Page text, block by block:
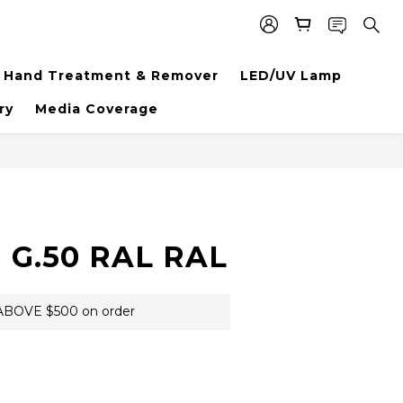
Hand Treatment & Remover LED/UV Lamp
Media Coverage
G.50 RAL RAL
$500 on order